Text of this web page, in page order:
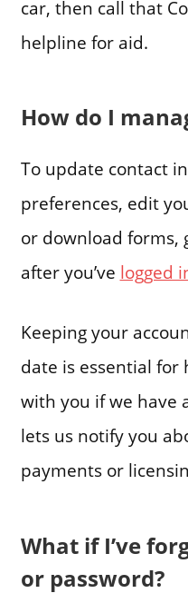
car, then call that
helpline for aid.
How do I
To update contact
preferences, edit
or download forms,
after you’ve logged
Keeping your
date is essential for
with you if we have
lets us notify you
payments or
What if I’ve
or password?